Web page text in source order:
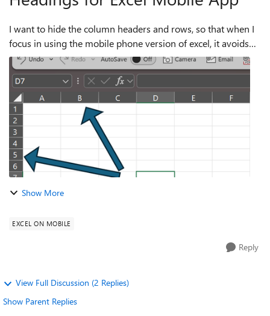
I want to hide the column headers and rows, so that when I
focus in using the mobile phone version of excel, it avoids
them being enlarged and thus saving screen space, by only
focusing in on the cel...
Show More
EXCEL ON MOBILE
Reply
View Full Discussion (2 Replies)
Show Parent Replies